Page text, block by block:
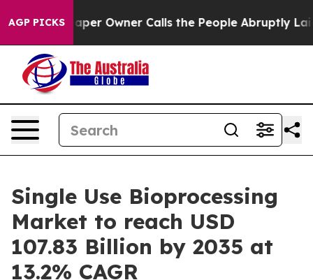
AGP PICKS
Owner Calls the People Abruptly Laid off “Simply
Single Use Bioprocessing
Market to reach USD
107.83 Billion by 2035 at
13.2% CAGR